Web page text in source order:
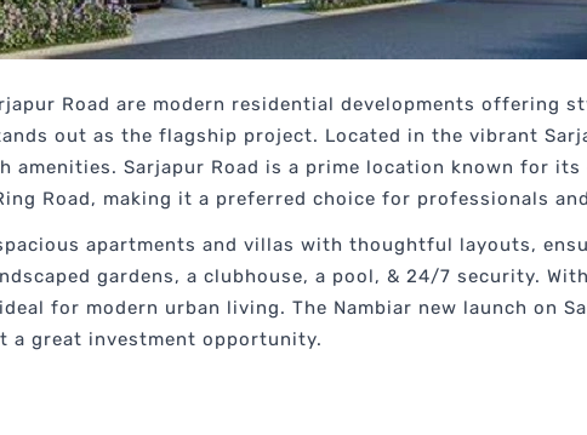
Road are modern residential developments offering
out as the flagship project. Located in the vibrant
amenities. Sarjapur Road is a prime location known for
Road, making it a preferred choice for professionals
apartments and villas with thoughtful layouts,
gardens, a clubhouse, a pool, & 24/7 security.
for modern urban living. The Nambiar new launch on
a great investment opportunity.